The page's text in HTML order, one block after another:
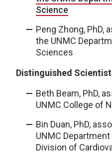
Science
Peng Zhong, PhD,
the UNMC
Sciences
Distinguished
Beth Beam, PhD,
UNMC College of
Bin Duan, PhD,
UNMC
Division of